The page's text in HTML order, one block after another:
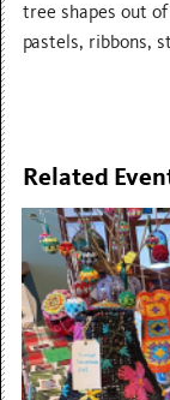
tree shapes out
pastels, ribbons,
Related